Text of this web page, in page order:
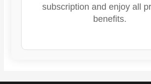
subscription and enjoy all
benefits.